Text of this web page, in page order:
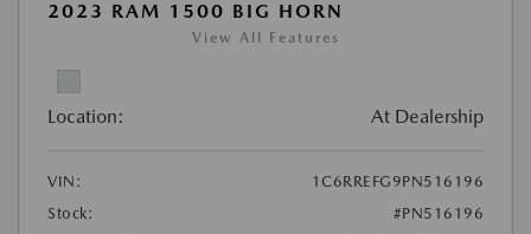
2023 RAM 1500 BIG HORN
View All Features
Location: At Dealership
VIN:
1C6RREFG9PN516196
Stock:
#PN516196